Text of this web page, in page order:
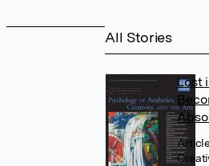
All Stories
Lost